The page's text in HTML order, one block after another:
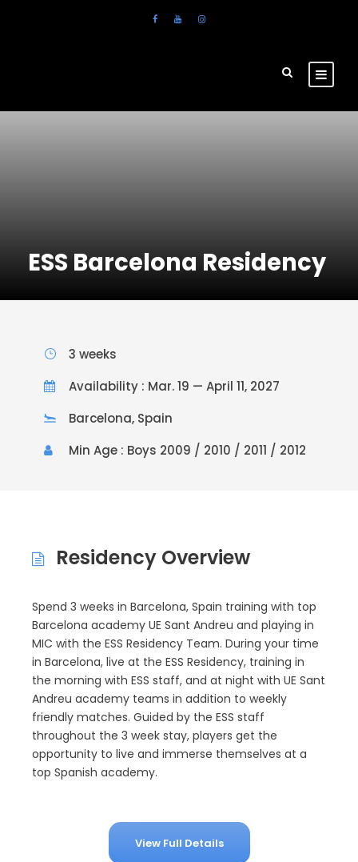
ESS Barcelona Residency
3 weeks
Availability : Mar. 19 — April 11, 2027
Barcelona, Spain
Min Age : Boys 2009 / 2010 / 2011 / 2012
Residency Overview
Spend 3 weeks in Barcelona, Spain training with top
Barcelona academy UE Sant Andreu and playing in
MIC with the ESS Residency Team. During your time
in Barcelona, live at the ESS Residency, training in
the morning with ESS staff, and at night with UE Sant
Andreu academy teams in addition to weekly
friendly matches. Guided by the ESS staff
throughout the 3 week stay, players get the
opportunity to live and immerse themselves at a
top Spanish academy.
View Full Details